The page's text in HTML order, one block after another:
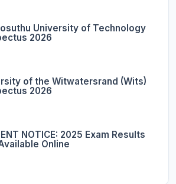
University of Technology
2026
of the Witwatersrand (Wits)
2026
NOTICE: 2025 Exam Results
Online